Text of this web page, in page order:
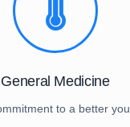
General Medicine
to a better you